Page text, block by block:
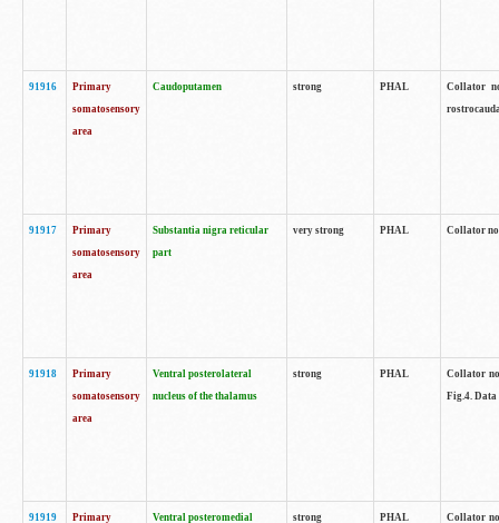
91916
Primary
somatosensory
area
Caudoputamen strong PHAL
Collator
91917
Primary
somatosensory
area
Substantia nigra reticular
part
very strong PHAL Collator
91918
Primary
somatosensory
area
Ventral posterolateral
nucleus of the thalamus
strong PHAL
Collator
Fig.4. Data
91919 Primary Ventral posteromedial strong PHAL Collator